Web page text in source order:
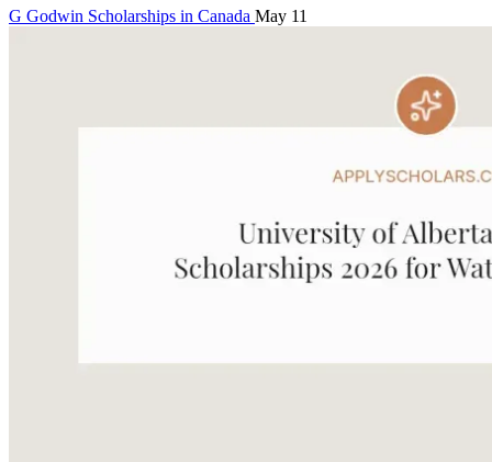
G Godwin Scholarships in Canada May 11